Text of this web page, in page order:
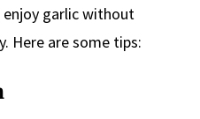
enjoy garlic without
Here are some tips: